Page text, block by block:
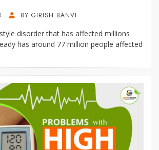
BY GIRISH BANVI
disorder that has affected millions
has around 77 million people affected